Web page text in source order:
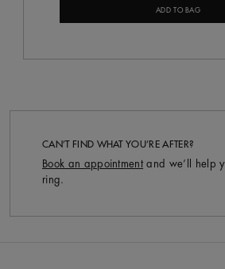
ADD TO BAG
CAN’T FIND WHAT YOU’RE AFTER?
Book an appointment and we’ll help
ring.